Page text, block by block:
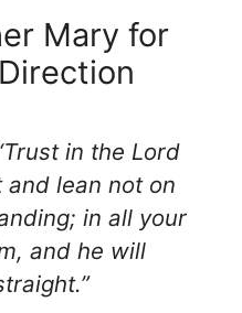
Mary for
in the Lord
lean not on
in all your
and he will